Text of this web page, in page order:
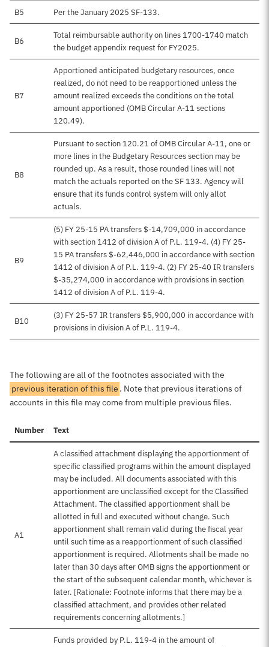
B5 Per the January 2025 SF-133.
B6
Total reimbursable authority on lines 1700-1740 match
the budget appendix request for FY2025.
B7
Apportioned anticipated budgetary resources, once
realized, do not need to be reapportioned unless the
amount realized exceeds the conditions on the total
amount apportioned (OMB Circular A-11 sections
120.49).
B8
Pursuant to section 120.21 of OMB Circular A-11, one or
more lines in the Budgetary Resources section may be
rounded up. As a result, those rounded lines will not
match the actuals reported on the SF 133. Agency will
ensure that its funds control system will only allot
actuals.
B9
(5) FY 25-15 PA transfers $-14,709,000 in accordance
with section 1412 of division A of P.L. 119-4. (4) FY 25-
15 PA transfers $-62,446,000 in accordance with section
1412 of division A of P.L. 119-4. (2) FY 25-40 IR transfers
$-35,274,000 in accordance with provisions in section
1412 of division A of P.L. 119-4.
B10
(3) FY 25-57 IR transfers $5,900,000 in accordance with
provisions in division A of P.L. 119-4.
The following are all of the footnotes associated with the
previous iteration of this file . Note that previous iterations of
accounts in this file may come from multiple previous files.
Number Text
A1
A classified attachment displaying the apportionment of
specific classified programs within the amount displayed
may be included. All documents associated with this
apportionment are unclassified except for the Classified
Attachment. The classified apportionment shall be
allotted in full and executed without change. Such
apportionment shall remain valid during the fiscal year
until such time as a reapportionment of such classified
apportionment is required. Allotments shall be made no
later than 30 days after OMB signs the apportionment or
the start of the subsequent calendar month, whichever is
later. [Rationale: Footnote informs that there may be a
classified attachment, and provides other related
requirements concerning allotments.]
Funds provided by P.L. 119-4 in the amount of